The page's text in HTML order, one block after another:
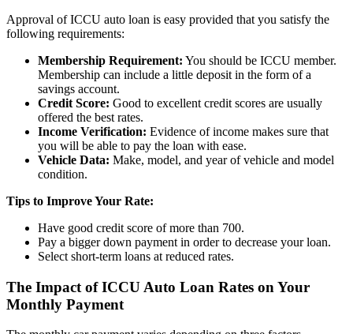
Approval of ICCU auto loan is easy provided that you satisfy the
following requirements:
Membership Requirement: You should be ICCU member.
Membership can include a little deposit in the form of a
savings account.
Credit Score: Good to excellent credit scores are usually
offered the best rates.
Income Verification: Evidence of income makes sure that
you will be able to pay the loan with ease.
Vehicle Data: Make, model, and year of vehicle and model
condition.
Tips to Improve Your Rate:
Have good credit score of more than 700.
Pay a bigger down payment in order to decrease your loan.
Select short-term loans at reduced rates.
The Impact of ICCU Auto Loan Rates on Your
Monthly Payment